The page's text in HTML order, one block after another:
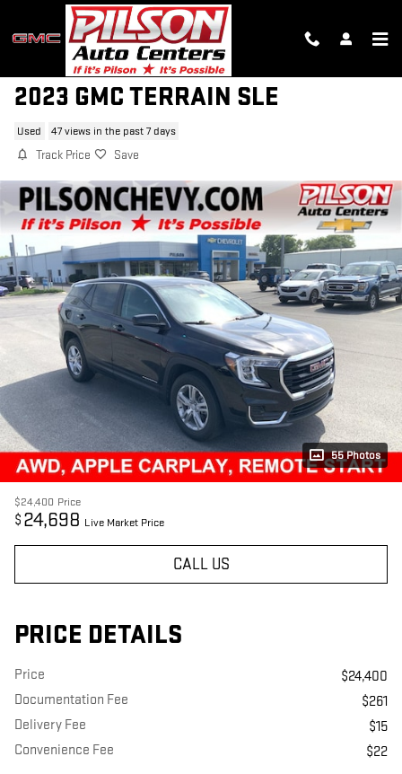
Skip to main content
2023 GMC TERRAIN SLE
Used 47 views in the past 7 days
Track Price Save
55 Photos
$24,400 Price
$ 24,698 Live Market Price
CALL US
PRICE DETAILS
Price
$24,400
Documentation Fee
$261
Delivery Fee
$15
Convenience Fee
$22